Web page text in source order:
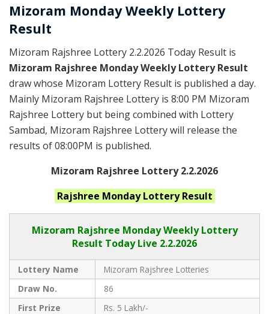
Mizoram MondayWeekly Lottery
Result
Mizoram Rajshree Lottery 2.2.2026 Today Result is
Mizoram Rajshree Monday Weekly Lottery Result
draw whose Mizoram Lottery Result is published a day.
Mainly Mizoram Rajshree Lottery is 8:00 PM Mizoram
Rajshree Lottery but being combined with Lottery
Sambad, Mizoram Rajshree Lottery will release the
results of 08:00PM is published.
Mizoram Rajshree Lottery 2.2.2026
Rajshree MondayLottery Result
Mizoram Rajshree Monday Weekly Lottery
Result Today Live 2.2.2026
Lottery Name
Mizoram Rajshree Lotteries
Draw No.
86
First Prize
Rs. 5 Lakh/-